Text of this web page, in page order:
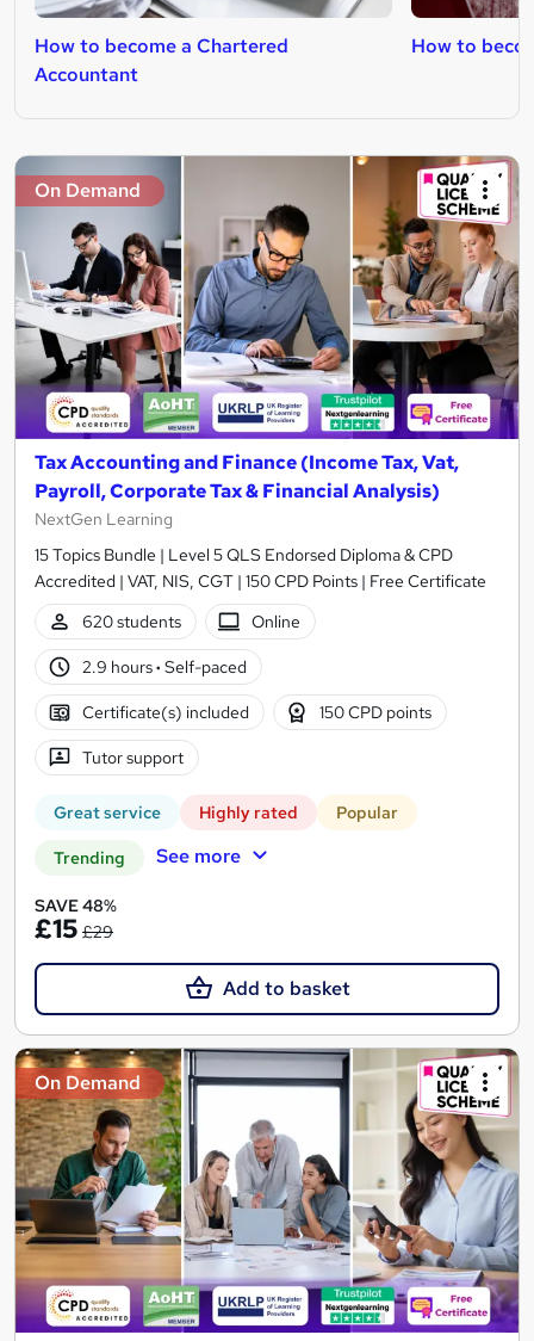
How to become a Chartered
Accountant
How to
On Demand
Tax Accounting and Finance (Income Tax, Vat,
Payroll, Corporate Tax & Financial Analysis)
NextGen Learning
15 Topics Bundle | Level 5 QLS Endorsed Diploma & CPD
Accredited | VAT, NIS, CGT | 150 CPD Points | Free Certificate
620 students
Online
2.9 hours· Self-paced
Certificate(s) included 150 CPD points
Tutor support
Great service Highly rated Popular
Trending See more
SAVE 48%
£15 £29
Add to basket
On Demand